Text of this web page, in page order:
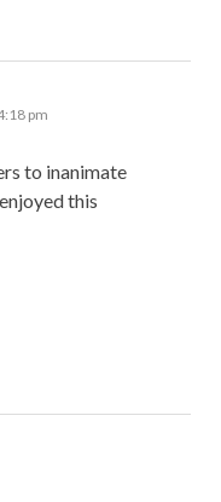
pm
to inanimate
this